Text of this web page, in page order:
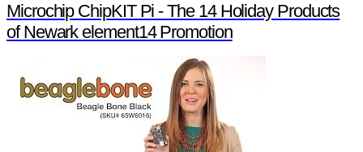
Microchip ChipKIT Pi - The 14 Holiday Products
of Newark element14 Promotion